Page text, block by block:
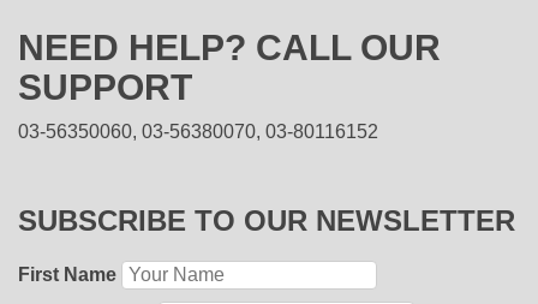
NEED HELP? CALL OUR
SUPPORT
03-56350060, 03-56380070, 03-80116152
SUBSCRIBE TO OUR NEWSLETTER
First Name